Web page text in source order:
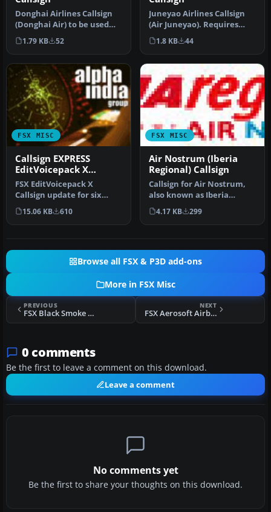
Donghai Airlines Callsign
(Donghai Air) to be used
with World of AI Donghai
A…
1.79 KB 52
Juneyao Airlines Callsign
(Air Juneyao). Requires
Editvoicepack X
(EVPX40.ZIP…
1.8 KB 44
FSX MISC
Callsign EXPRESS
EditVoicepack X
Update
FSX EditVoicepack X
Callsign update for six
previously released AIG
callsigns…
15.06 KB 610
FSX MISC
Air Nostrum (Iberia
Regional) Callsign
Callsign for Air Nostrum,
also known as Iberia
Regional, with their main
hub …
4.17 KB 299
Browse all FSX & P3D add-ons
More in FSX Misc
PREVIOUS
FSX Black Smoke Texture
NEXT
FSX Aerosoft Airbus X - FDC Profile
0 comments
Be the first to leave a comment on this download.
Leave a comment
No comments yet
Be the first to share your thoughts on this download.